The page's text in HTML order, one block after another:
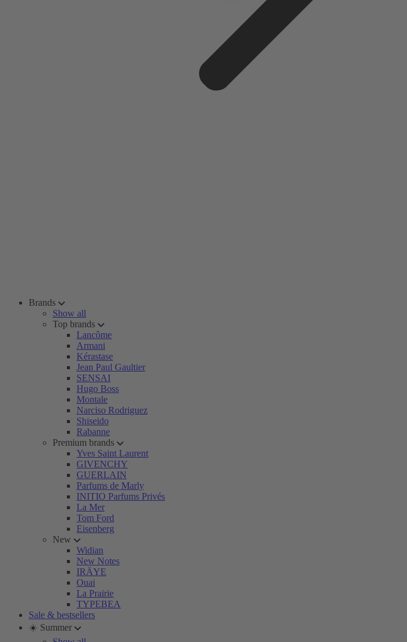
Brands
Show all
Top brands
Lancôme
Armani
Kérastase
Jean Paul Gaultier
SENSAI
Hugo Boss
Montale
Narciso Rodriguez
Shiseido
Rabanne
Premium brands
Yves Saint Laurent
GIVENCHY
GUERLAIN
Parfums de Marly
INITIO Parfums Privés
La Mer
Tom Ford
Eisenberg
New
Widian
New Notes
IRÄYE
Ouai
La Prairie
TYPEBEA
Sale & bestsellers
☀️ Summer